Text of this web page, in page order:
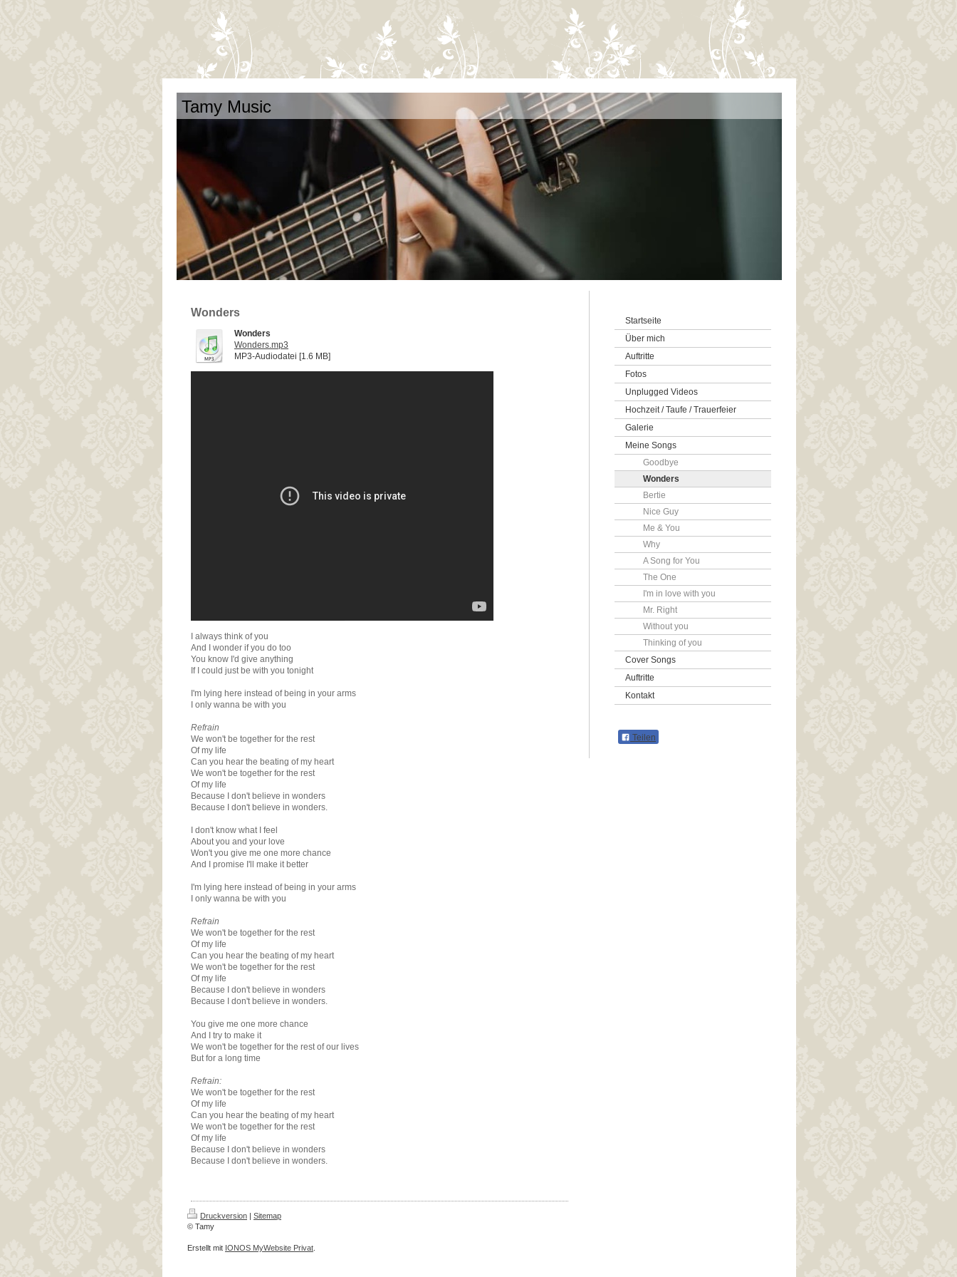
Tamy Music
Wonders
Wonders
Wonders.mp3
MP3-Audiodatei [1.6 MB]
I always think of you
And I wonder if you do too
You know I'd give anything
If I could just be with you tonight
I'm lying here instead of being in your arms
I only wanna be with you
Refrain
We won't be together for the rest
Of my life
Can you hear the beating of my heart
We won't be together for the rest
Of my life
Because I don't believe in wonders
Because I don't believe in wonders.
I don't know what I feel
About you and your love
Won't you give me one more chance
And I promise I'll make it better
I'm lying here instead of being in your arms
I only wanna be with you
Refrain
We won't be together for the rest
Of my life
Can you hear the beating of my heart
We won't be together for the rest
Of my life
Because I don't believe in wonders
Because I don't believe in wonders.
You give me one more chance
And I try to make it
We won't be together for the rest of our lives
But for a long time
Refrain:
We won't be together for the rest
Of my life
Can you hear the beating of my heart
We won't be together for the rest
Of my life
Because I don't believe in wonders
Because I don't believe in wonders.
Druckversion | Sitemap
© Tamy
Erstellt mit IONOS MyWebsite Privat
Startseite
Über mich
Auftritte
Fotos
Unplugged Videos
Hochzeit / Taufe / Trauerfeier
Galerie
Meine Songs
Goodbye
Wonders
Bertie
Nice Guy
Me & You
Why
A Song for You
The One
I'm in love with you
Mr. Right
Without you
Thinking of you
Cover Songs
Auftritte
Kontakt
Teilen